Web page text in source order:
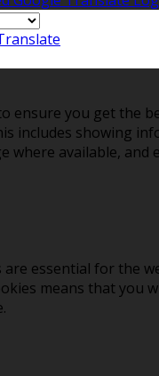
ensure you get the
includes showing
where available, and
are essential for the
means that you